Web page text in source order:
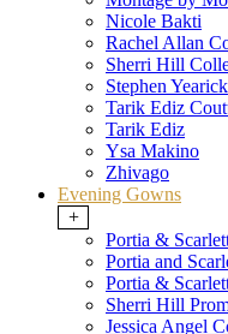
Nicole Bakti
Rachel Allan
Sherri Hill
Stephen Yearick
Tarik Ediz
Tarik Ediz
Ysa Makino
Zhivago
Evening Gowns
+
Portia &
Portia and
Portia &
Sherri Hill
Jessica Angel